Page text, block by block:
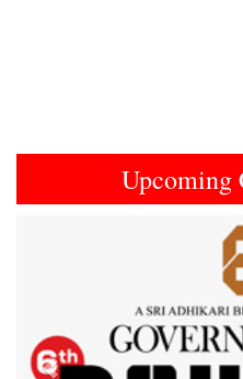
Upcoming